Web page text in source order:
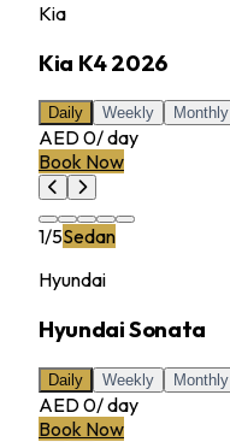
Kia
Kia K4 2026
Daily Weekly Monthly
AED 0/day
Book Now
1/5Sedan
Hyundai
Hyundai Sonata
Daily Weekly Monthly
AED 0/day
Book Now